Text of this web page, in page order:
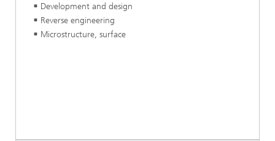
Development and design
Reverse engineering
Microstructure, surface